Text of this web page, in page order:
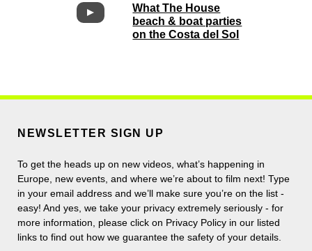
What The House
beach & boat parties
on the Costa del Sol
NEWSLETTER SIGN UP
To get the heads up on new videos, what’s happening in
Europe, new events, and where we’re about to film next! Type
in your email address and we’ll make sure you’re on the list -
easy! And yes, we take your privacy extremely seriously - for
more information, please click on Privacy Policy in our listed
links to find out how we guarantee the safety of your details.